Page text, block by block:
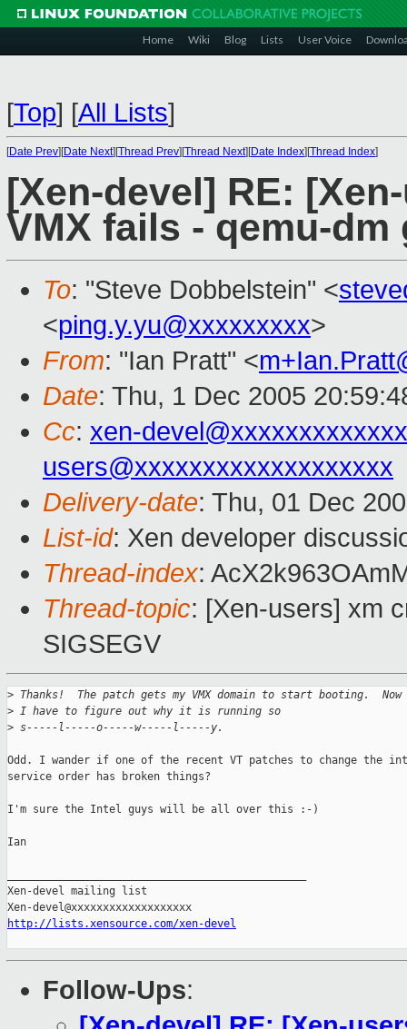
Home Wiki Blog Lists User Voice
[Top] [All Lists]
[Date Prev][Date Next][Thread Prev][Thread Next][Date Index][Thread Index]
[Xen-devel] RE:
VMX fails - qemu-dm
To: "Steve Dobbelstein" <
<ping.y.yu@xxxxxxxxx>
From: "Ian Pratt" <
Date: Thu, 1 Dec 2005
Cc: xen-
users@xxxxxxxxxxxxxxxxxxx
Delivery-date: Thu, 01 Dec
List-id: Xen developer
Thread-index:
Thread-topic: [Xen-users] xm
SIGSEGV
> Thanks!  The patch gets my VMX domain to start booting.  Now
> I have to figure out why it is running so
> s-----l-----o-----w-----l-----y.
Odd. I wander if one of the recent VT patches to change the
service order has broken things?
I'm sure the Intel guys will be all over this :-)
Ian
Xen-devel mailing list
http://lists.xensource.com/xen-devel
Follow-Ups: